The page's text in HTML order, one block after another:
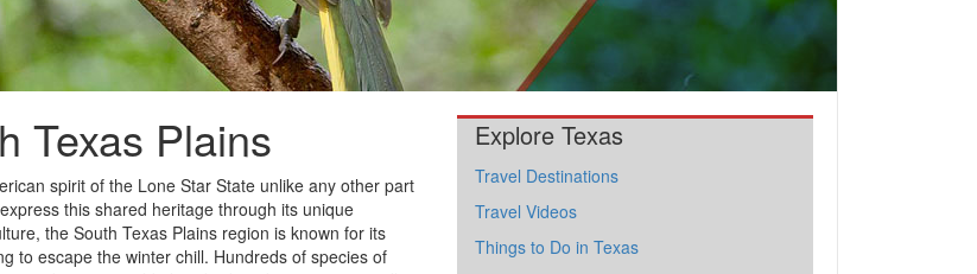
Texas Plains
spirit of the Lone Star State unlike any other part
this shared heritage through its unique
the South Texas Plains region is known for its
to escape the winter chill. Hundreds of species of
Explore Texas
Travel Destinations
Travel Videos
Things to Do in Texas